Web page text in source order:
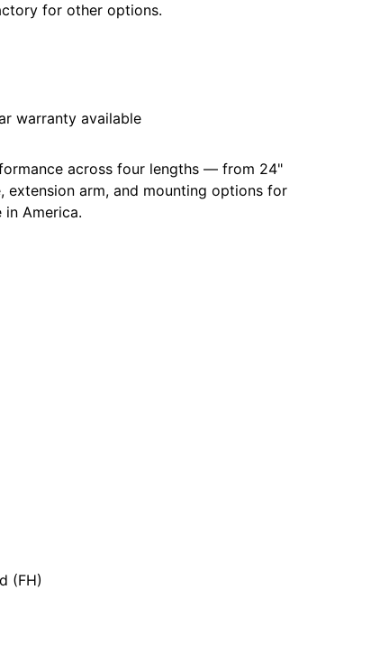
for other options.
warranty available
across four lengths — from 24"
arm, and mounting options for
America.
(FH)